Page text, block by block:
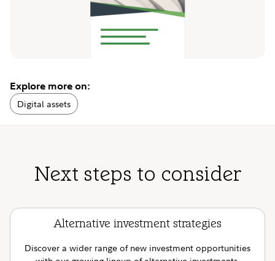
Explore more on:
Digital assets
Next steps to consider
Alternative investment strategies
Discover a wider range of new investment opportunities